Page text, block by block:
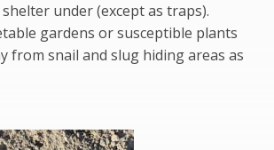
under (except as traps).
gardens or susceptible plants
from snail and slug hiding areas as